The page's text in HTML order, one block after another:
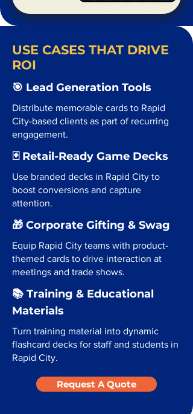
USE CASES THAT DRIVE
ROI
🎯 Lead Generation Tools
Distribute memorable cards to Rapid
City-based clients as part of recurring
engagement.
🃏 Retail-Ready Game Decks
Use branded decks in Rapid City to
boost conversions and capture
attention.
🎁 Corporate Gifting & Swag
Equip Rapid City teams with product-
themed cards to drive interaction at
meetings and trade shows.
📚 Training & Educational
Materials
Turn training material into dynamic
flashcard decks for staff and students in
Rapid City.
Request A Quote